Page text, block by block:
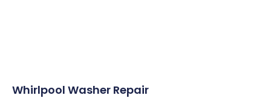
Whirlpool Washer Repair